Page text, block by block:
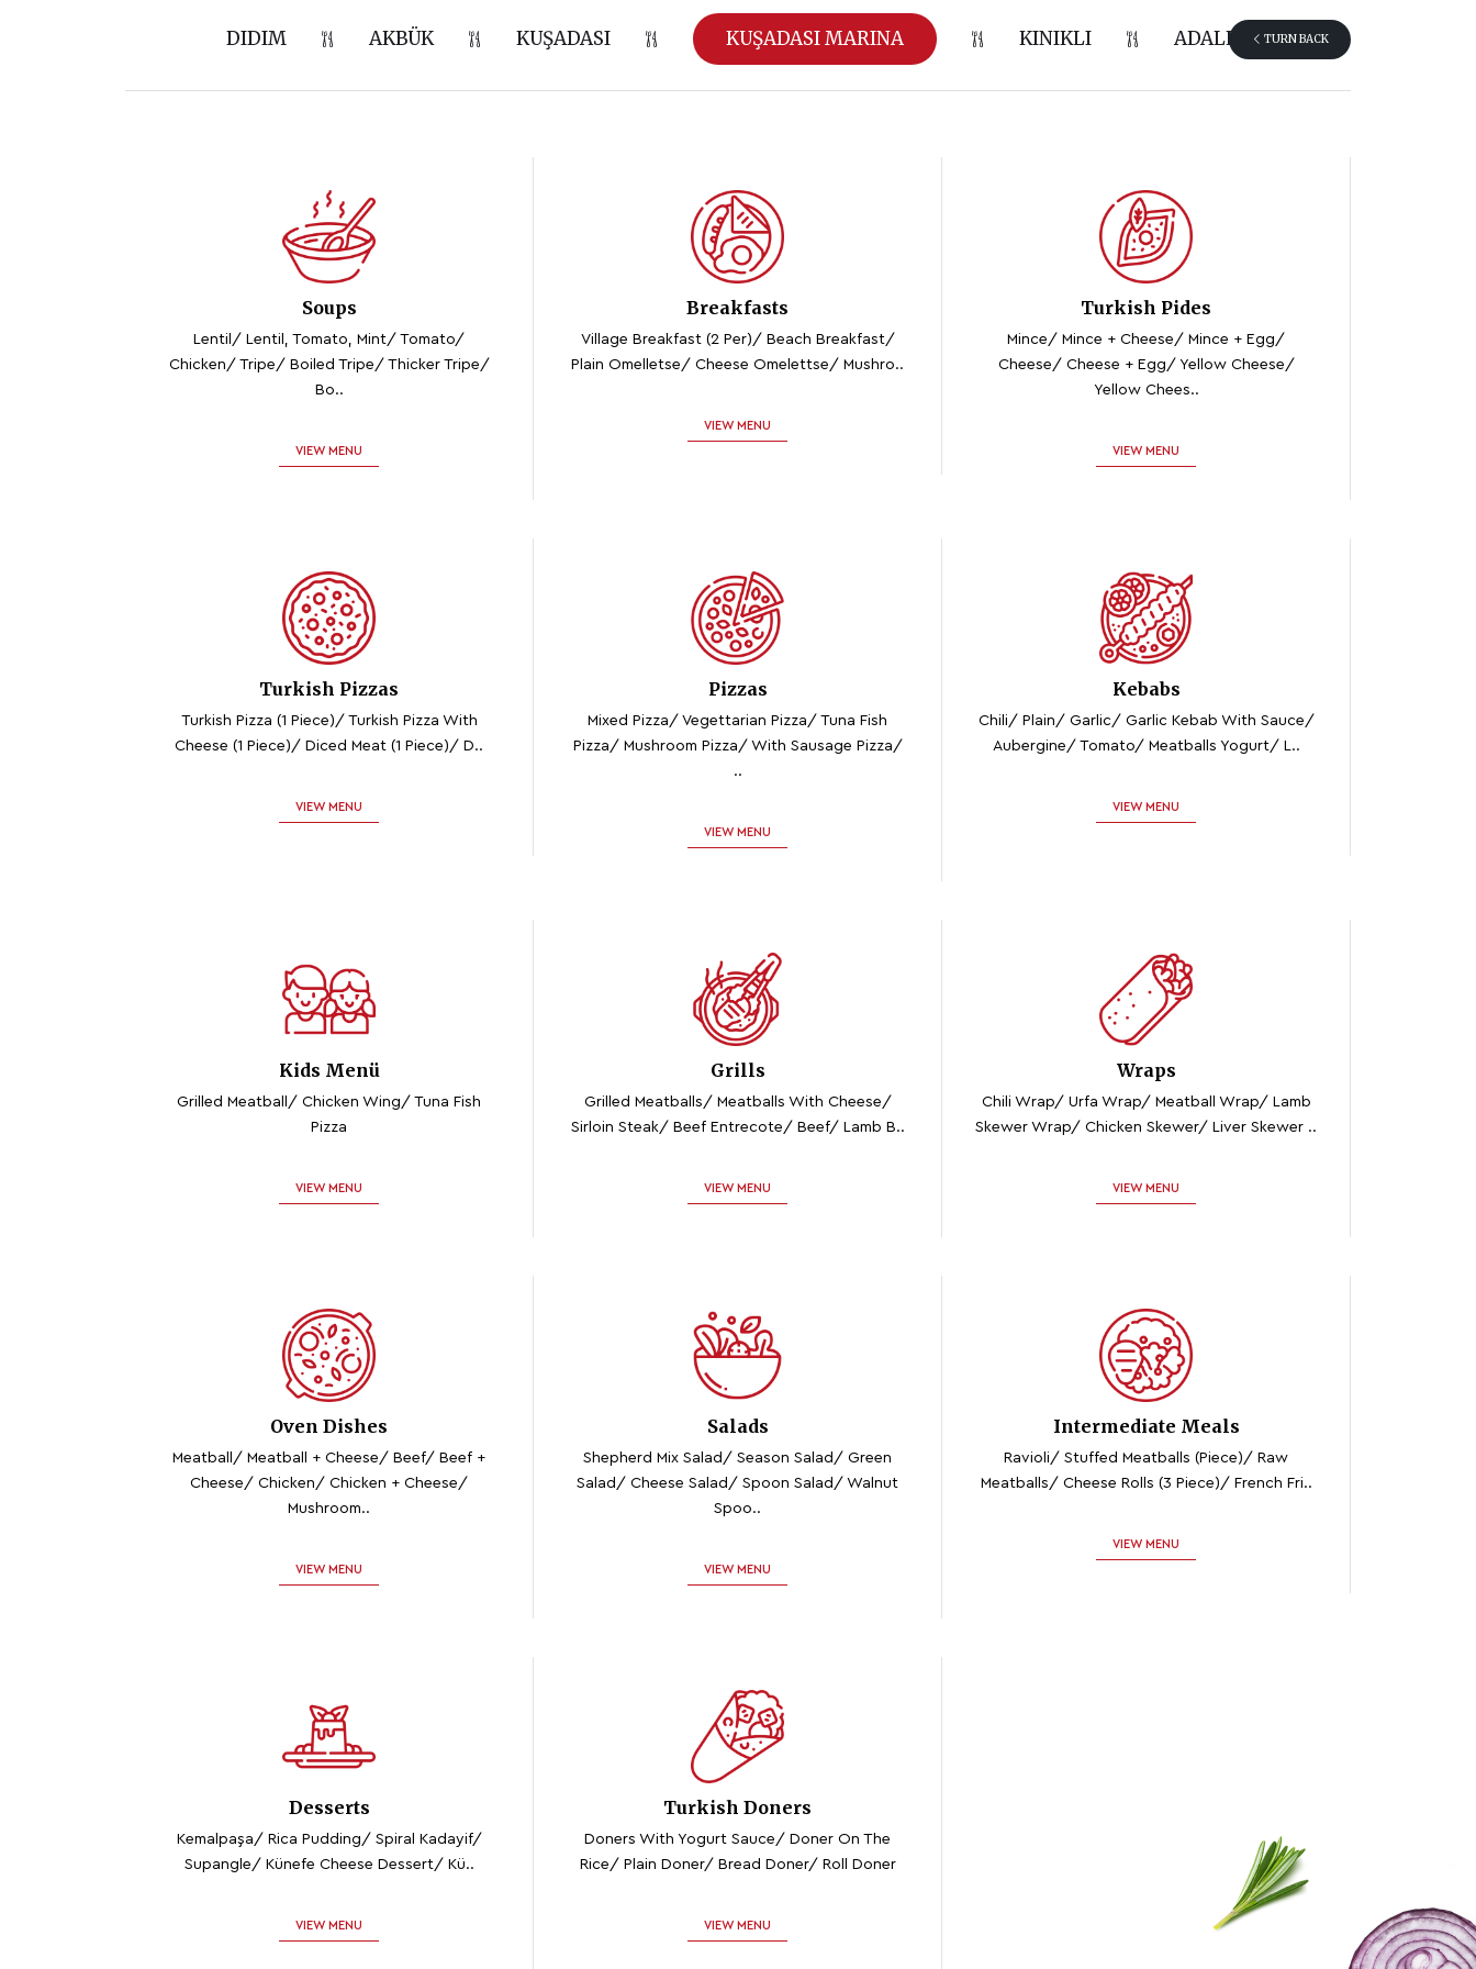
DIDIM AKBÜK KUŞADASI KUŞADASI MARINA KINIKLI ADALET TURN BACK
Soups
Lentil/ Lentil, Tomato, Mint/ Tomato/
Chicken/ Tripe/ Boiled Tripe/ Thicker Tripe/
Bo..
VIEW MENU
Breakfasts
Village Breakfast (2 Per)/ Beach Breakfast/
Plain Omelletse/ Cheese Omelettse/ Mushro..
VIEW MENU
Turkish Pides
Mince/ Mince + Cheese/ Mince + Egg/
Cheese/ Cheese + Egg/ Yellow Cheese/
Yellow Chees..
VIEW MENU
Turkish Pizzas
Turkish Pizza (1 Piece)/ Turkish Pizza With
Cheese (1 Piece)/ Diced Meat (1 Piece)/ D..
VIEW MENU
Pizzas
Mixed Pizza/ Vegettarian Pizza/ Tuna Fish
Pizza/ Mushroom Pizza/ With Sausage Pizza/
..
VIEW MENU
Kebabs
Chili/ Plain/ Garlic/ Garlic Kebab With Sauce/
Aubergine/ Tomato/ Meatballs Yogurt/ L..
VIEW MENU
Kids Menü
Grilled Meatball/ Chicken Wing/ Tuna Fish
Pizza
VIEW MENU
Grills
Grilled Meatballs/ Meatballs With Cheese/
Sirloin Steak/ Beef Entrecote/ Beef/ Lamb B..
VIEW MENU
Wraps
Chili Wrap/ Urfa Wrap/ Meatball Wrap/ Lamb
Skewer Wrap/ Chicken Skewer/ Liver Skewer ..
VIEW MENU
Oven Dishes
Meatball/ Meatball + Cheese/ Beef/ Beef +
Cheese/ Chicken/ Chicken + Cheese/
Mushroom..
VIEW MENU
Salads
Shepherd Mix Salad/ Season Salad/ Green
Salad/ Cheese Salad/ Spoon Salad/ Walnut
Spoo..
VIEW MENU
Intermediate Meals
Ravioli/ Stuffed Meatballs (piece)/ Raw
Meatballs/ Cheese Rolls (3 Piece)/ French Fri..
VIEW MENU
Desserts
Kemalpaşa/ Rica Pudding/ Spiral Kadayif/
Supangle/ Künefe Cheese Dessert/ Kü..
VIEW MENU
Turkish Doners
Doners With Yogurt Sauce/ Doner On The
Rice/ Plain Doner/ Bread Doner/ Roll Doner
VIEW MENU